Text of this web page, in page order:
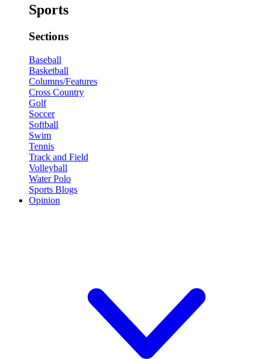
Sports
Sections
Baseball
Basketball
Columns/Features
Cross Country
Golf
Soccer
Softball
Swim
Tennis
Track and Field
Volleyball
Water Polo
Sports Blogs
Opinion